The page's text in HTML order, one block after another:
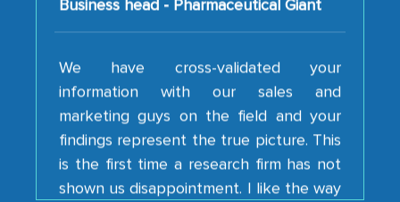
We have cross-validated your
marketing guys on the field and your
findings represent the true picture. This
is the first time a research firm has not
shown us disappointment. I like the way
your team keeps sharing the new
developments or changes in the